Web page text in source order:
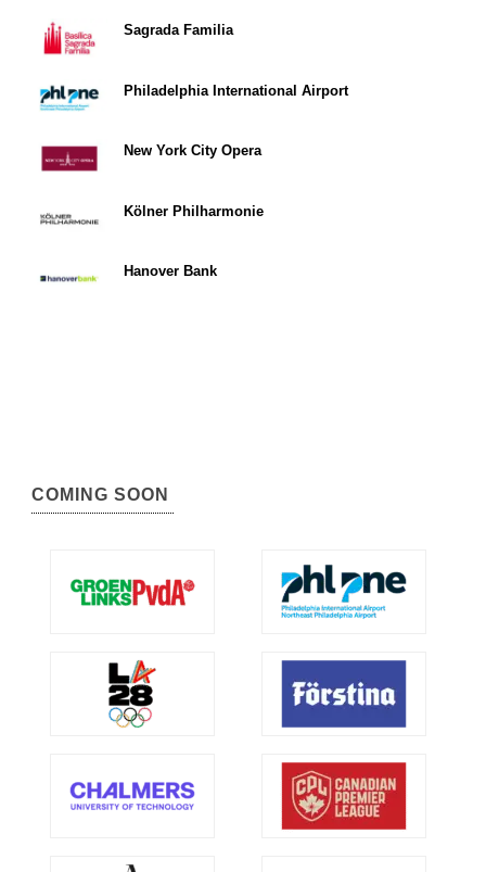
Sagrada Familia
Philadelphia International Airport
New York City Opera
Kölner Philharmonie
Hanover Bank
COMING SOON